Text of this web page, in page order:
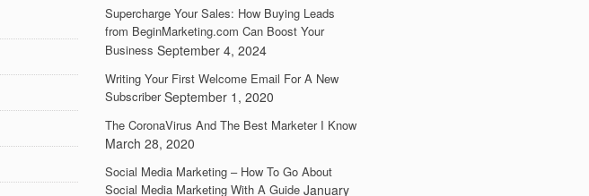
Supercharge Your Sales: How Buying Leads
from BeginMarketing.com Can Boost Your
Business September 4, 2024
Writing Your First Welcome Email For A New
Subscriber September 1, 2020
The CoronaVirus And The Best Marketer I Know
March 28, 2020
Social Media Marketing – How To Go About
Social Media Marketing With A Guide January